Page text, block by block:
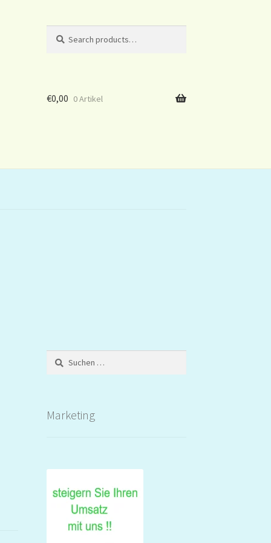
for:
€0,00 0 Artikel
Suchen
nach:
Marketing